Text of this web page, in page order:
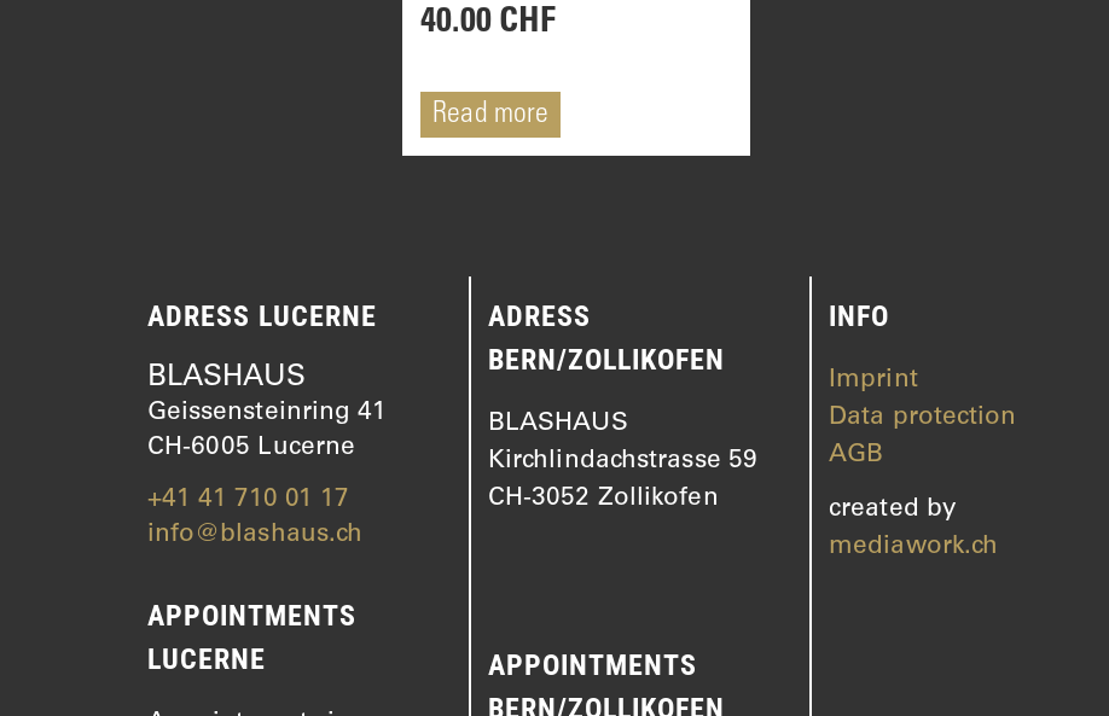
40.00 CHF
Read more
ADRESS LUCERNE
BLASHAUS
Geissensteinring 41
CH-6005 Lucerne
+41 41 710 01 17
info@blashaus.ch
APPOINTMENTS
LUCERNE
ADRESS
BERN/ZOLLIKOFEN
BLASHAUS
Kirchlindachstrasse 59
CH-3052 Zollikofen
APPOINTMENTS
BERN/ZOLLIKOFEN
INFO
Imprint
Data protection
AGB
created by
mediawork.ch